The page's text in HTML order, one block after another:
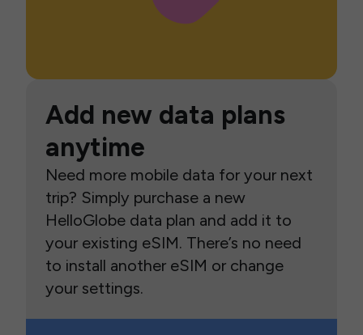
Add new data plans
anytime
Need more mobile data for your next
trip? Simply purchase a new
HelloGlobe data plan and add it to
your existing eSIM. There’s no need
to install another eSIM or change
your settings.